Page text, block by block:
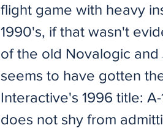
flight game with heavy
1990's, if that wasn't
of the old Novalogic
seems to have gotten
Interactive's 1996 title:
does not shy from